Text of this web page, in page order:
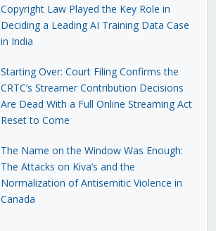
Copyright Law Played the Key Role in
Deciding a Leading AI Training Data Case
in India
Starting Over: Court Filing Confirms the
CRTC’s Streamer Contribution Decisions
Are Dead With a Full Online Streaming Act
Reset to Come
The Name on the Window Was Enough:
The Attacks on Kiva’s and the
Normalization of Antisemitic Violence in
Canada